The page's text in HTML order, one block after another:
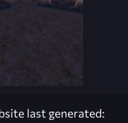
last generated: